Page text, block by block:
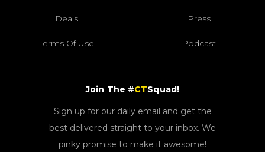
Deals Press
Terms Of Use Podcast
Join The #CTSquad!
Sign up for our daily email and get the
best delivered straight to your inbox. We
pinky promise to make it awesome!